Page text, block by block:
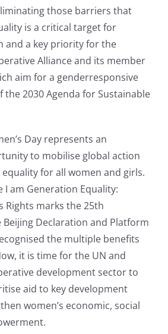
those barriers that
is a critical target for
and a key priority for the
Alliance and its member
aim for a genderresponsive
2030 Agenda for Sustainable
Day represents an
to mobilise global action
for all women and girls.
I am Generation Equality:
Rights marks the 25th
Declaration and Platform
the multiple benefits
it is time for the UN and
development sector to
aid to key development
women’s economic, social